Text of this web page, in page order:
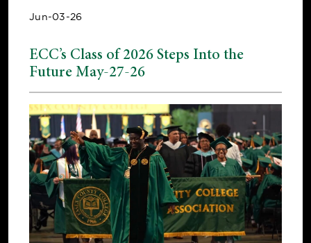
Jun-03-26
ECC’s Class of 2026 Steps Into the
Future May-27-26